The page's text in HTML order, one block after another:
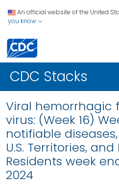
An official website of the United
you know
CDC Stacks
Viral hemorrhagic
virus: (Week 16)
notifiable
U.S. Territories, and
Residents week
2024